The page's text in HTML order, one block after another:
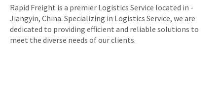
Rapid Freight is a premier Logistics Service located in -
Jiangyin, China. Specializing in Logistics Service, we are
dedicated to providing efficient and reliable solutions to
meet the diverse needs of our clients.